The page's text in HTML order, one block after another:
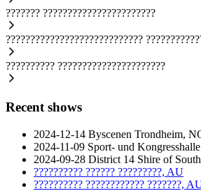
??????? ???????????????????????
????????????????????????????
?????????? ??????????????????????
Recent shows
2024-12-14 Byscenen Trondheim,
2024-11-09 Sport- und Kongresshalle
2024-09-28 District 14 Shire of
?????????? ?????? ?????????, AU
?????????? ???????????? ???????,